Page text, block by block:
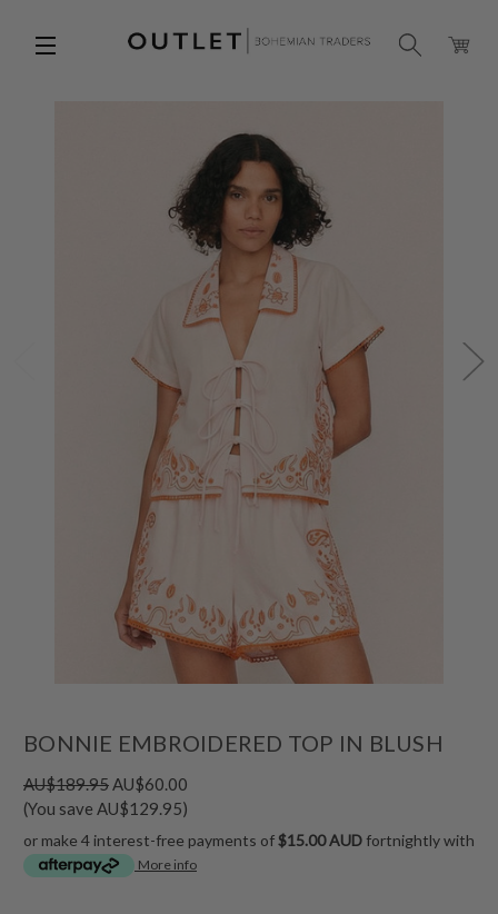
BONNIE EMBROIDERED TOP IN BLUSH
AU$189.95AU$60.00
(You save AU$129.95)
or make 4 interest-free payments of$15.00 AUD fortnightly with
More info